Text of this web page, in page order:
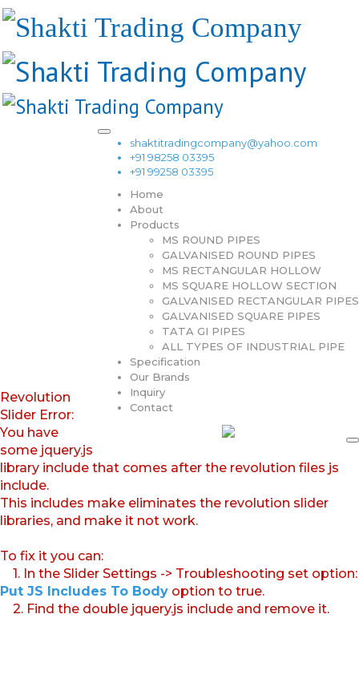
shaktitradingcompany@yahoo.com
+91 98258 03395
+91 99258 03395
Home
About
Products
MS ROUND PIPES
GALVANISED ROUND PIPES
MS RECTANGULAR HOLLOW
MS SQUARE HOLLOW SECTION
GALVANISED RECTANGULAR PIPES
GALVANISED SQUARE PIPES
TATA GI PIPES
ALL TYPES OF INDUSTRIAL PIPE
Specification
Our Brands
Inquiry
Contact
Revolution
Slider Error:
You have
some jquery.js
library include that comes after the revolution files js
include.
This includes make eliminates the revolution slider
libraries, and make it not work.
To fix it you can:
1. In the Slider Settings -> Troubleshooting set option:
Put JS Includes To Body option to true.
2. Find the double jquery.js include and remove it.